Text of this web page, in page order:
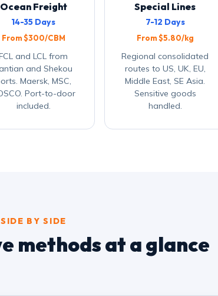
Ocean Freight
14-35 Days
From $300/CBM
and LCL from
and Shekou
Maersk, MSC,
Port-to-door
included.
Special Lines
7-12 Days
From $5.80/kg
Regional consolidated
routes to US, UK, EU,
Middle East, SE Asia.
Sensitive goods
handled.
SIDE BY SIDE
methods at a glance